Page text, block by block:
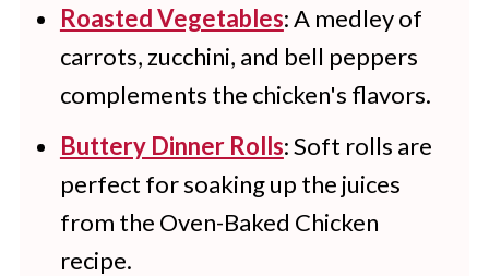
Roasted Vegetables: A medley of
carrots, zucchini, and bell peppers
complements the chicken's flavors.
Buttery Dinner Rolls: Soft rolls are
perfect for soaking up the juices
from the Oven-Baked Chicken
recipe.